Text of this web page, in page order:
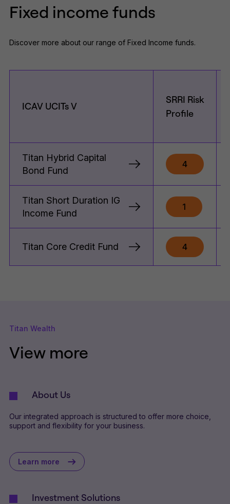
Fixed income funds
Discover more about our range of Fixed Income funds.
ICAV UCITs V
SRRI Risk
Profile
Titan Hybrid Capital
Bond Fund
4
Titan Short Duration IG
Income Fund
1
Titan Core Credit Fund 4
Titan Wealth
View more
About Us
Our integrated approach is structured to offer more choice,
support and flexibility for your business.
Learn more
Investment Solutions